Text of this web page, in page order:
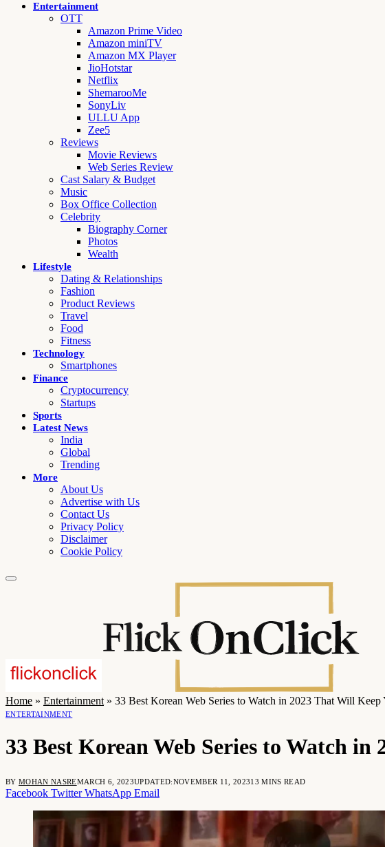
Entertainment
OTT
Amazon Prime Video
Amazon miniTV
Amazon MX Player
JioHotstar
Netflix
ShemarooMe
SonyLiv
ULLU App
Zee5
Reviews
Movie Reviews
Web Series Review
Cast Salary & Budget
Music
Box Office Collection
Celebrity
Biography Corner
Photos
Wealth
Lifestyle
Dating & Relationships
Fashion
Product Reviews
Travel
Food
Fitness
Technology
Smartphones
Finance
Cryptocurrency
Startups
Sports
Latest News
India
Global
Trending
More
About Us
Advertise with Us
Contact Us
Privacy Policy
Disclaimer
Cookie Policy
Home » Entertainment » 33 Best Korean Web Series to Watch in 2023 That Will Keep
ENTERTAINMENT
33 Best Korean Web Series to Watch
BY MOHAN NASREMARCH 6, 2023UPDATED:NOVEMBER 11, 202313 MINS READ
Facebook Twitter WhatsApp Email